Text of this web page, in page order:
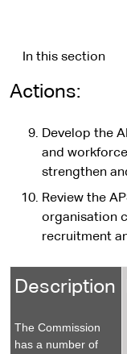
In this section
Actions:
Develop the
and
strengthen
Review the
organisation
recruitment
Description
The Commission
has a number of